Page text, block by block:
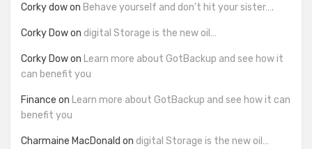
Corky dowon Behave yourself and don’t hit your sister….
Corky Dowon digital Storage is the new oil…
Corky Dowon Learn more about GotBackup and see how it
can benefit you
Finance on Learn more about GotBackup and see how it can
benefit you
Charmaine MacDonald on digital Storage is the new oil…